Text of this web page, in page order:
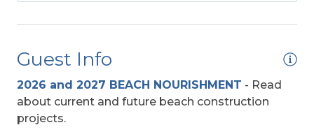
TV's (Multiple)
Wireless Internet
Guest Info
2026 and 2027 BEACH NOURISHMENT - Read
about current and future beach construction
projects.